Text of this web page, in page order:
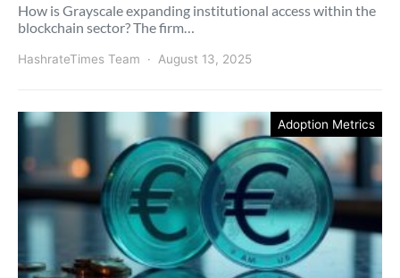
How is Grayscale expanding institutional access within the
blockchain sector? The firm…
HashrateTimes Team August 13, 2025
Adoption Metrics